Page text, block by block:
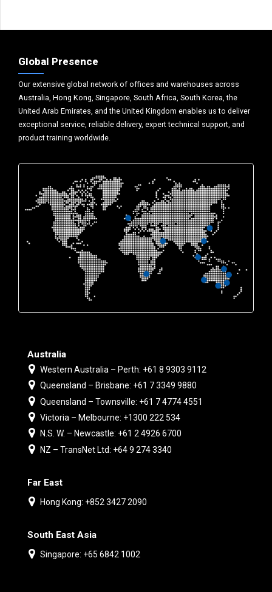
Global Presence
Our extensive global network of offices and warehouses across
Australia, Hong Kong, Singapore, South Africa, South Korea, the
United Arab Emirates, and the United Kingdom enables us to deliver
exceptional service, reliable delivery, expert technical support, and
product training worldwide.
Australia
Western Australia – Perth: +61 8 9303 9112
Queensland – Brisbane: +61 7 3349 9880
Queensland – Townsville: +61 7 4774 4551
Victoria – Melbourne: +1300 222 534
N.S. W. – Newcastle: +61 2 4926 6700
NZ – TransNet Ltd: +64 9 274 3340
Far East
Hong Kong: +852 3427 2090
South East Asia
Singapore: +65 6842 1002